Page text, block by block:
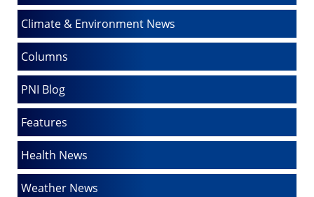
Climate & Environment News
Columns
PNI Blog
Features
Health News
Weather News